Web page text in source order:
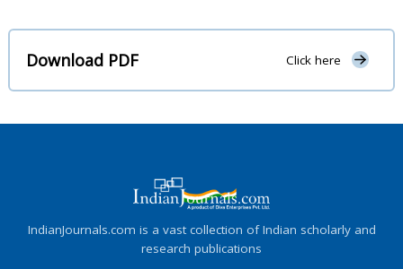
Download PDF Click here
IndianJournals.com is a vast collection of Indian scholarly and
research publications